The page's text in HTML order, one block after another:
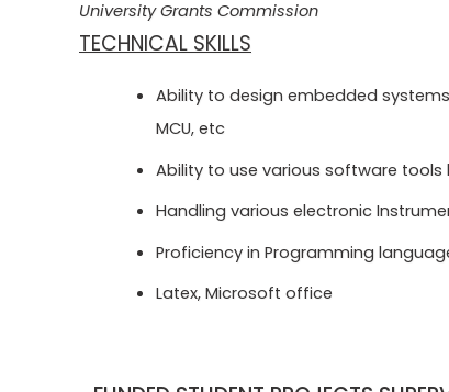
University Grants Commission
TECHNICAL SKILLS
Ability to design embedded systems
MCU, etc
Ability to use various software tools
Handling various electronic
Proficiency in Programming
Latex, Microsoft office